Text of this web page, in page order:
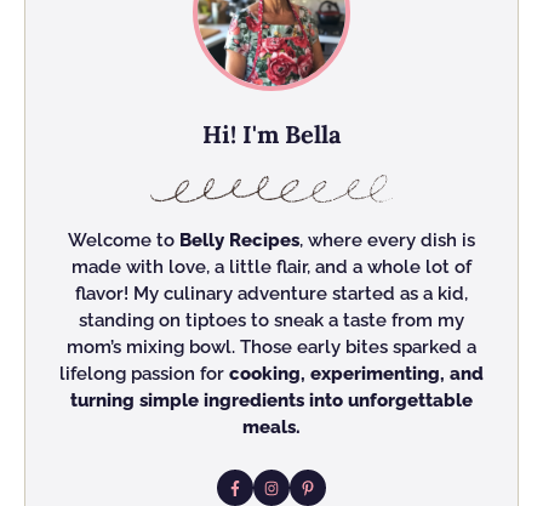
Hi! I'm Bella
Welcome to Belly Recipes, where every dish is
made with love, a little flair, and a whole lot of
flavor! My culinary adventure started as a kid,
standing on tiptoes to sneak a taste from my
mom’s mixing bowl. Those early bites sparked a
lifelong passion for cooking, experimenting, and
turning simple ingredients into unforgettable
meals.